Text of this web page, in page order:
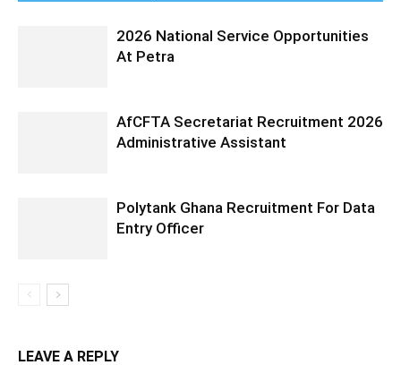
2026 National Service Opportunities
At Petra
AfCFTA Secretariat Recruitment 2026
Administrative Assistant
Polytank Ghana Recruitment For Data
Entry Officer
LEAVE A REPLY